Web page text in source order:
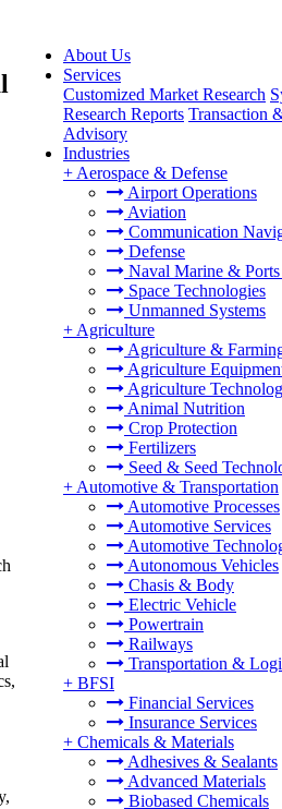
About Us
Services
Customized Market Research
Research Reports Transaction
Advisory
Industries
+ Aerospace & Defense
Airport Operations
Aviation
Communication
Defense
Naval Marine &
Space Technologies
Unmanned Systems
+ Agriculture
Agriculture &
Agriculture
Agriculture
Animal Nutrition
Crop Protection
Fertilizers
Seed & Seed
+ Automotive & Transportation
Automotive Processes
Automotive Services
Automotive
Autonomous Vehicles
Chasis & Body
Electric Vehicle
Powertrain
Railways
Transportation &
+ BFSI
Financial Services
Insurance Services
+ Chemicals & Materials
Adhesives & Sealants
Advanced Materials
Biobased Chemicals